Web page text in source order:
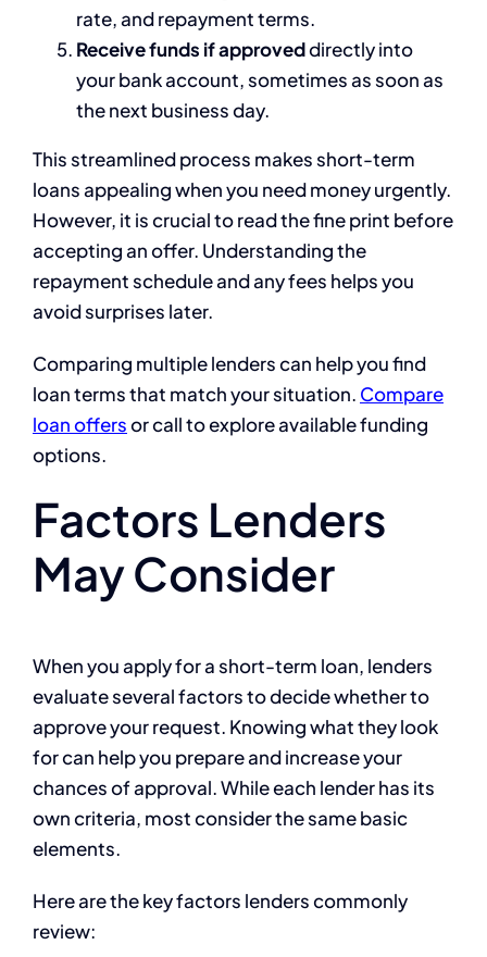
rate, and repayment terms.
Receive funds if approveddirectly into
your bank account, sometimes as soon as
the next business day.
This streamlined process makes short-term
loans appealing when you need money urgently.
However, it is crucial to read the fine print before
accepting an offer. Understanding the
repayment schedule and any fees helps you
avoid surprises later.
Comparing multiple lenders can help you find
loan terms that match your situation. Compare
loan offersor call to explore available funding
options.
Factors Lenders
May Consider
When you apply for a short-term loan, lenders
evaluate several factors to decide whether to
approve your request. Knowing what they look
for can help you prepare and increase your
chances of approval. While each lender has its
own criteria, most consider the same basic
elements.
Here are the key factors lenders commonly
review: